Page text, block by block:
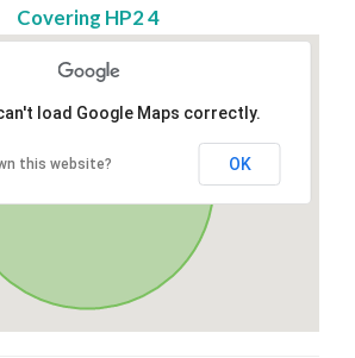
Covering HP2 4
load Google Maps correctly.
this website? OK